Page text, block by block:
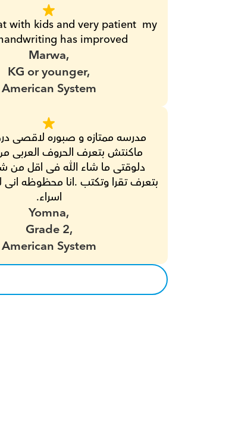
with kids and very patient  my
has improved
Marwa,
KG or younger,
American System
اسراء.
Yomna,
Grade 2,
American System